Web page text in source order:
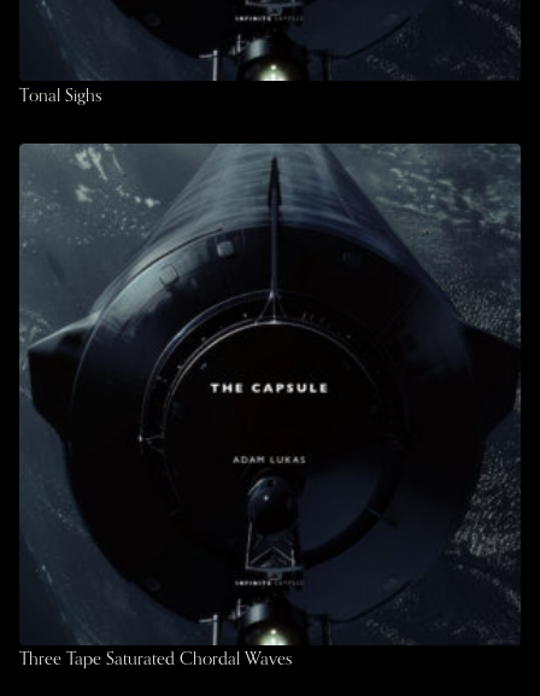
Tonal Sighs
Three Tape Saturated Chordal Waves